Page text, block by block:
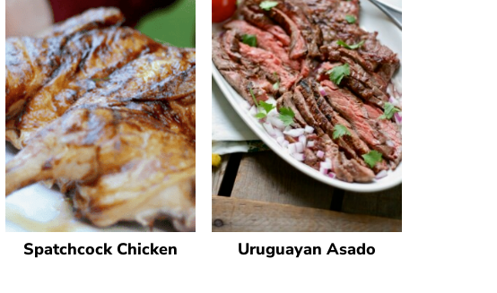
Spatchcock Chicken Uruguayan Asado